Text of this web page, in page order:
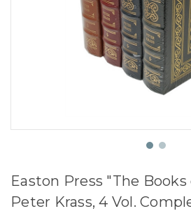
Easton Press "The
Peter Krass, 4 Vol.